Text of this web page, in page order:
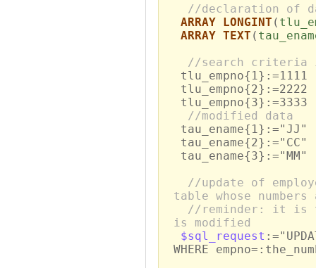
//declaration of
ARRAY LONGINT (
ARRAY TEXT (
//search criteria
tlu_empno{1}:=1111
tlu_empno{2}:=2222
tlu_empno{3}:=3333
//modified data
tau_ename{1}:="JJ"
tau_ename{2}:="CC"
tau_ename{3}:="MM"
//update of
table whose
//reminder: it is
is modified
$sql_request
WHERE